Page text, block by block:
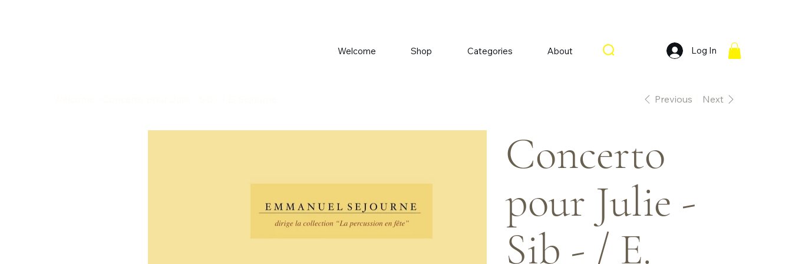
Welcome Shop Categories About Log In
Previous Next
Concerto
pour Julie -
Sib - / E.